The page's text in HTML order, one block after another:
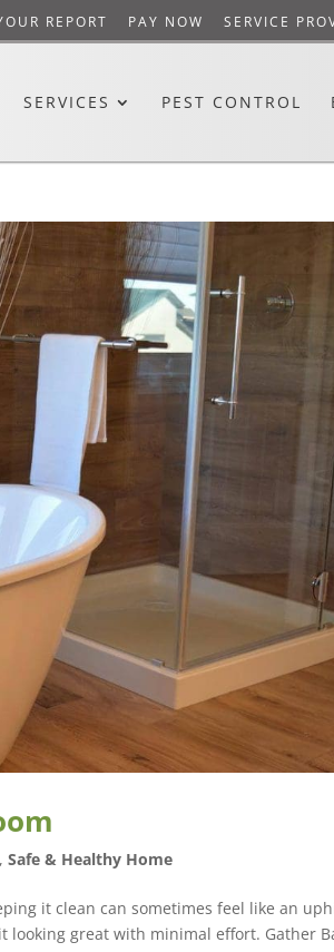
REPORT PAY NOW SERVICE
SERVICES PEST CONTROL
,Safe & Healthy Home
it clean can sometimes feel like an
great with minimal effort. Gather